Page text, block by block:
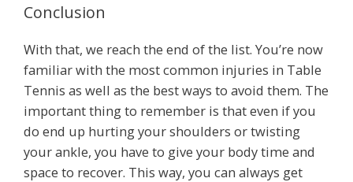
Conclusion
With that, we reach the end of the list. You’re now
familiar with the most common injuries in Table
Tennis as well as the best ways to avoid them. The
important thing to remember is that even if you
do end up hurting your shoulders or twisting
your ankle, you have to give your body time and
space to recover. This way, you can always get